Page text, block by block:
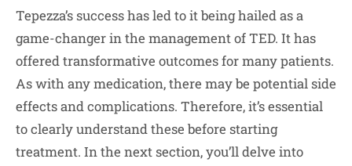
Tepezza’s success has led to it being hailed as a
game-changer in the management of TED. It has
offered transformative outcomes for many patients.
As with any medication, there may be potential side
effects and complications. Therefore, it’s essential
to clearly understand these before starting
treatment. In the next section, you’ll delve into